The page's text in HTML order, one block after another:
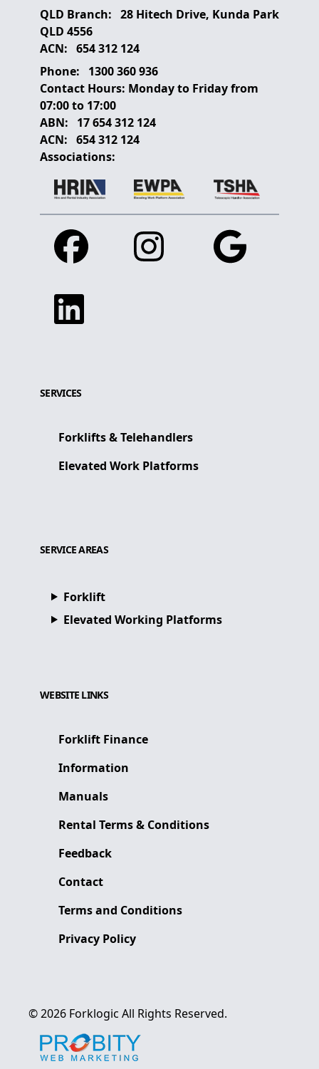
QLD Branch: 28 Hitech Drive, Kunda Park
QLD 4556
ACN: 654 312 124
Phone:
1300 360 936
Contact Hours: Monday to Friday from
07:00 to 17:00
ABN:
17 654 312 124
ACN: 654 312 124
Associations:
Facebook Instagram Google
Linkedin
SERVICES
Forklifts & Telehandlers
Elevated Work Platforms
SERVICE AREAS
Forklift
Elevated Working Platforms
WEBSITE LINKS
Forklift Finance
Information
Manuals
Rental Terms & Conditions
Feedback
Contact
Terms and Conditions
Privacy Policy
©2026 Forklogic All Rights Reserved.